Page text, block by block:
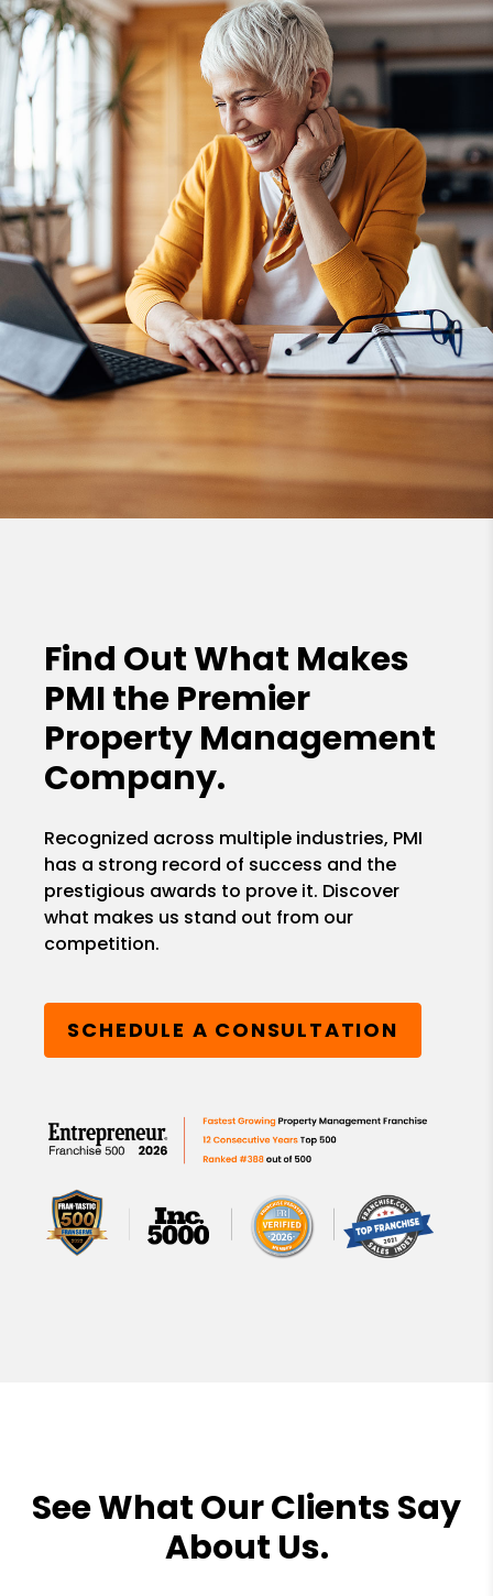
Find Out What Makes
PMI thePremier
Property Management
Company.
Recognized across multiple industries, PMI
has a strong record of success and the
prestigious awards to prove it. Discover
what makes us stand out from our
competition.
SCHEDULE A CONSULTATION
See What Our Clients Say
About Us.